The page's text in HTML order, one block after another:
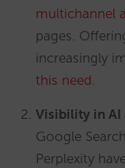
multichannel
pages.
increasingly
this need.
Visibility in AI
Google
Perplexity